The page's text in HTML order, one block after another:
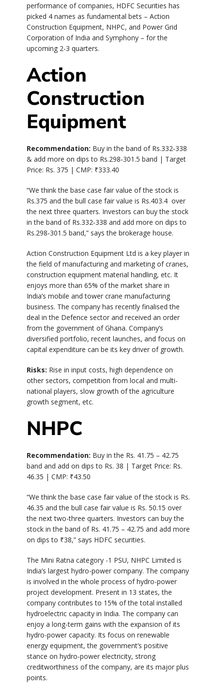
performance of companies, HDFC Securities has
picked 4 names as fundamental bets – Action
Construction Equipment, NHPC, and Power Grid
Corporation of India and Symphony – for the
upcoming 2-3 quarters.
Action
Construction
Equipment
Recommendation: Buy in the band of Rs.332‐338
& add more on dips to Rs.298‐301.5 band | Target
Price: Rs. 375 | CMP: ₹333.40
“We think the base case fair value of the stock is
Rs.375 and the bull case fair value is Rs.403.4 over
the next three quarters. Investors can buy the stock
in the band of Rs.332‐338 and add more on dips to
Rs.298‐301.5 band,” says the brokerage house.
Action Construction Equipment Ltd is a key player in
the field of manufacturing and marketing of cranes,
construction equipment material handling, etc. It
enjoys more than 65% of the market share in
India’s mobile and tower crane manufacturing
business. The company has recently finalised the
deal in the Defence sector and received an order
from the government of Ghana. Company’s
diversified portfolio, recent launches, and focus on
capital expenditure can be its key driver of growth.
Risks: Rise in input costs, high dependence on
other sectors, competition from local and multi-
national players, slow growth of the agriculture
growth segment, etc.
NHPC
Recommendation: Buy in the Rs. 41.75 – 42.75
band and add on dips to Rs. 38 | Target Price: Rs.
46.35 | CMP: ₹43.50
“We think the base case fair value of the stock is Rs.
46.35 and the bull case fair value is Rs. 50.15 over
the next two-three quarters. Investors can buy the
stock in the band of Rs. 41.75 – 42.75 and add more
on dips to ₹38,” says HDFC securities.
The Mini Ratna category -1 PSU, NHPC Limited is
India’s largest hydro-power company. The company
is involved in the whole process of hydro-power
project development. Present in 13 states, the
company contributes to 15% of the total installed
hydroelectric capacity in India. The company can
enjoy a long-term gains with the expansion of its
hydro-power capacity. Its focus on renewable
energy equipment, the government’s positive
stance on hydro-power electricity, strong
creditworthiness of the company, are its major plus
points.